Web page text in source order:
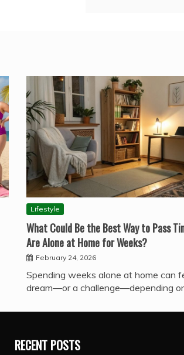
Lifestyle
What Could Be the Best Way to Pass
Are Alone at Home for Weeks?
February 24, 2026
Spending weeks alone at home can
dream—or a challenge—depending
RECENT POSTS